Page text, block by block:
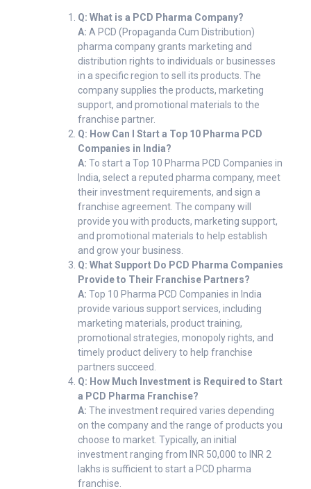
Q: What is a PCD Pharma Company?
A: A PCD (Propaganda Cum Distribution)
pharma company grants marketing and
distribution rights to individuals or businesses
in a specific region to sell its products. The
company supplies the products, marketing
support, and promotional materials to the
franchise partner.
Q: How Can I Start a Top 10 Pharma PCD
Companies in India?
A: To start a Top 10 Pharma PCD Companies in
India, select a reputed pharma company, meet
their investment requirements, and sign a
franchise agreement. The company will
provide you with products, marketing support,
and promotional materials to help establish
and grow your business.
Q: What Support Do PCD Pharma Companies
Provide to Their Franchise Partners?
A: Top 10 Pharma PCD Companies in India
provide various support services, including
marketing materials, product training,
promotional strategies, monopoly rights, and
timely product delivery to help franchise
partners succeed.
Q: How Much Investment is Required to Start
a PCD Pharma Franchise?
A: The investment required varies depending
on the company and the range of products you
choose to market. Typically, an initial
investment ranging from INR 50,000 to INR 2
lakhs is sufficient to start a PCD pharma
franchise.